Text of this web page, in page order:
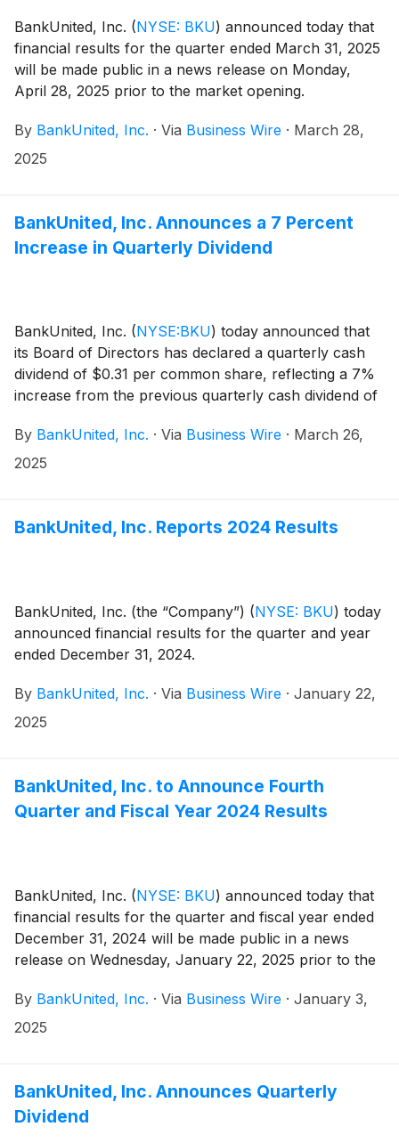
BankUnited, Inc. (NYSE: BKU) announced today that
financial results for the quarter ended March 31, 2025
will be made public in a news release on Monday,
April 28, 2025 prior to the market opening.
By BankUnited, Inc. · Via Business Wire · March 28,
2025
BankUnited, Inc. Announces a 7 Percent
Increase in Quarterly Dividend
BankUnited, Inc. (NYSE:BKU) today announced that
its Board of Directors has declared a quarterly cash
dividend of $0.31 per common share, reflecting a 7%
increase from the previous quarterly cash dividend of
payable on April 30, 2025 to shareholders of record
at the close of business on April 11, 2025.
By BankUnited, Inc. · Via Business Wire · March 26,
2025
BankUnited, Inc. Reports 2024 Results
BankUnited, Inc. (the “Company”) (NYSE: BKU) today
announced financial results for the quarter and year
ended December 31, 2024.
By BankUnited, Inc. · Via Business Wire · January 22,
2025
BankUnited, Inc. to Announce Fourth
Quarter and Fiscal Year 2024 Results
BankUnited, Inc. (NYSE: BKU) announced today that
financial results for the quarter and fiscal year ended
December 31, 2024 will be made public in a news
release on Wednesday, January 22, 2025 prior to the
By BankUnited, Inc. · Via Business Wire · January 3,
2025
BankUnited, Inc. Announces Quarterly
Dividend